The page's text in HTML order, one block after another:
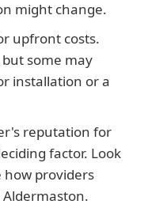
might change.
upfront costs.
some may
installation or a
reputation for
factor. Look
how providers